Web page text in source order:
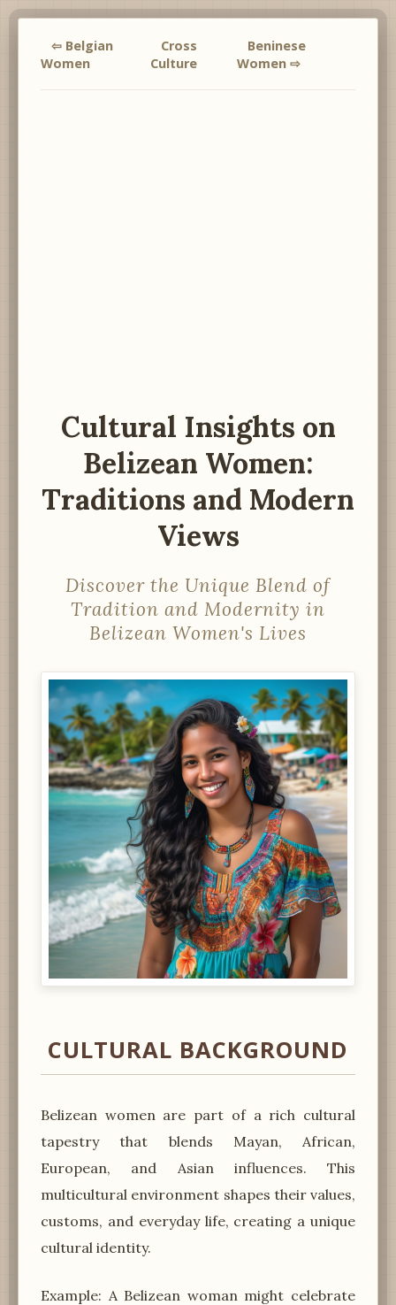
⇦ Belgian
Women
Cross
Culture
Beninese
Women ⇨
Cultural Insights on
Belizean Women:
Traditions and Modern
Views
Discover the Unique Blend of
Tradition and Modernity in
Belizean Women's Lives
CULTURAL BACKGROUND
Belizean women are part of a rich cultural
tapestry that blends Mayan, African,
European, and Asian influences. This
multicultural environment shapes their values,
customs, and everyday life, creating a unique
cultural identity.
Example: A Belizean woman might celebrate